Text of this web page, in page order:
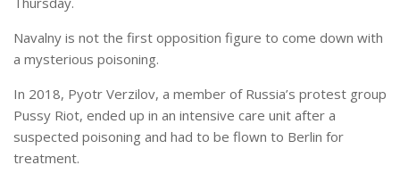
Navalny is not the first opposition figure to come down with
a mysterious poisoning.
In 2018, Pyotr Verzilov, a member of Russia’s protest group
Pussy Riot, ended up in an intensive care unit after a
suspected poisoning and had to be flown to Berlin for
treatment.